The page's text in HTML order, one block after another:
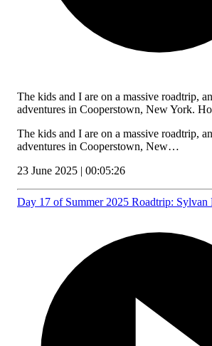
The kids and I are on a massive roadtrip,
adventures in Cooperstown, New York.
The kids and I are on a massive roadtrip,
adventures in Cooperstown, New…
23 June 2025 | 00:05:26
Day 17 of Summer 2025 Roadtrip: Sylvan